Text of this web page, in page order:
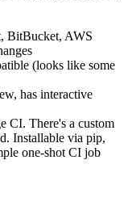
BitBucket, AWS
(looks like some
has interactive
CI. There's a custom
Installable via pip,
one-shot CI job